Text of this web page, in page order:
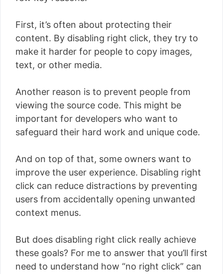
First, it’s often about protecting their
content. By disabling right click, they try to
make it harder for people to copy images,
text, or other media.
Another reason is to prevent people from
viewing the source code. This might be
important for developers who want to
safeguard their hard work and unique code.
And on top of that, some owners want to
improve the user experience. Disabling right
click can reduce distractions by preventing
users from accidentally opening unwanted
context menus.
But does disabling right click really achieve
these goals? For me to answer that you’ll first
need to understand how “no right click” can